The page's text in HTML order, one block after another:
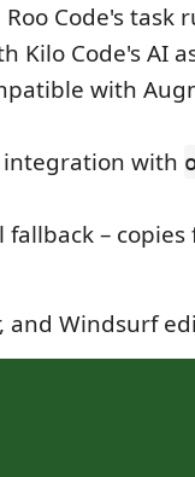
Code's task
Kilo Code's AI
with
integration with
fallback –
and Windsurf